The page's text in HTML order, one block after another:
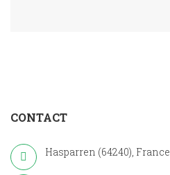
CONTACT
Hasparren (64240), France